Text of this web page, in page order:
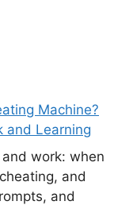
Machine?
and Learning
work: when
and
and